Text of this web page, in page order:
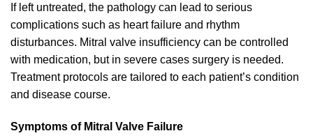
If left untreated, the pathology can lead to serious
complications such as heart failure and rhythm
disturbances. Mitral valve insufficiency can be controlled
with medication, but in severe cases surgery is needed.
Treatment protocols are tailored to each patient’s condition
and disease course.
Symptoms of Mitral Valve Failure